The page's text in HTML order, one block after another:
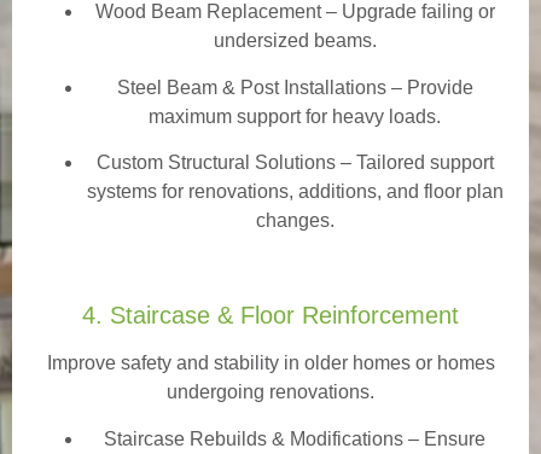
Wood Beam Replacement– Upgrade failing or
undersized beams.
Steel Beam & Post Installations – Provide
maximum support for heavy loads.
Custom Structural Solutions – Tailored support
systems for renovations, additions, and floor plan
changes.
4. Staircase & Floor Reinforcement
Improve safety and stability in older homes or homes
undergoing renovations.
Staircase Rebuilds & Modifications – Ensure